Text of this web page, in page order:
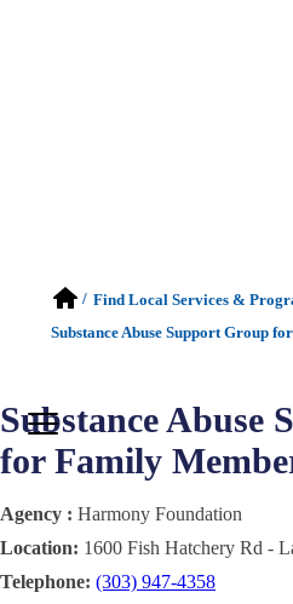
/ Find Local Services &
Substance Abuse Support Group
Substance Abuse
for Family
Agency : Harmony Foundation
Location: 1600 Fish Hatchery Rd -
Telephone: (303) 947-4358